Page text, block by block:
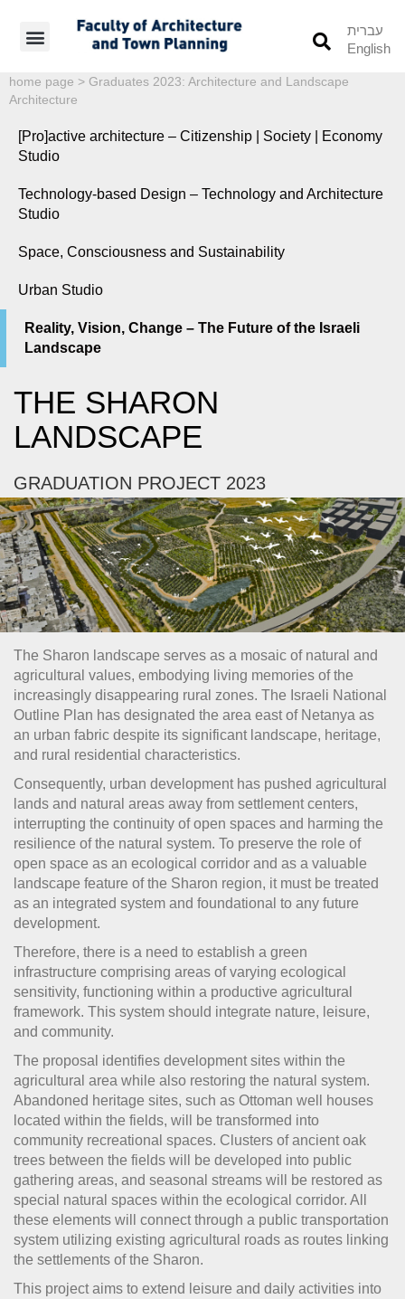
עברית
English
home page > Graduates 2023: Architecture and Landscape
Architecture
[Pro]active architecture – Citizenship | Society | Economy
Studio
Technology-based Design – Technology and Architecture
Studio
Space, Consciousness and Sustainability
Urban Studio
Reality, Vision, Change – The Future of the Israeli
Landscape
THE SHARON
LANDSCAPE
GRADUATION PROJECT 2023
The Sharon landscape serves as a mosaic of natural and
agricultural values, embodying living memories of the
increasingly disappearing rural zones. The Israeli National
Outline Plan has designated the area east of Netanya as
an urban fabric despite its significant landscape, heritage,
and rural residential characteristics.
Consequently, urban development has pushed agricultural
lands and natural areas away from settlement centers,
interrupting the continuity of open spaces and harming the
resilience of the natural system. To preserve the role of
open space as an ecological corridor and as a valuable
landscape feature of the Sharon region, it must be treated
as an integrated system and foundational to any future
development.
Therefore, there is a need to establish a green
infrastructure comprising areas of varying ecological
sensitivity, functioning within a productive agricultural
framework. This system should integrate nature, leisure,
and community.
The proposal identifies development sites within the
agricultural area while also restoring the natural system.
Abandoned heritage sites, such as Ottoman well houses
located within the fields, will be transformed into
community recreational spaces. Clusters of ancient oak
trees between the fields will be developed into public
gathering areas, and seasonal streams will be restored as
special natural spaces within the ecological corridor. All
these elements will connect through a public transportation
system utilizing existing agricultural roads as routes linking
the settlements of the Sharon.
This project aims to extend leisure and daily activities into